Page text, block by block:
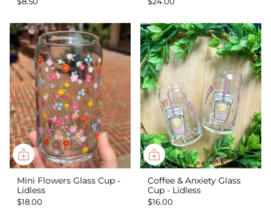
Mini Flowers Glass Cup -
Lidless
$18.00
Coffee & Anxiety Glass
Cup - Lidless
$16.00